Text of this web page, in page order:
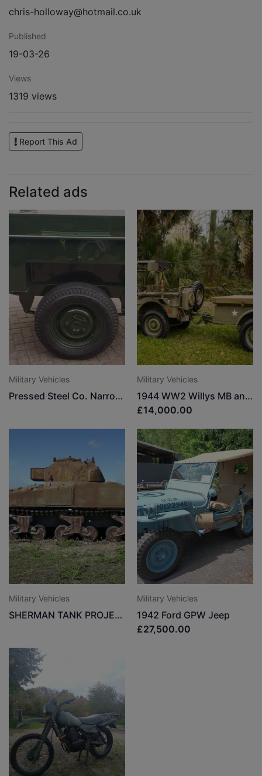
chris-holloway@hotmail.co.uk
Published
19-03-26
Views
1319 views
Report This Ad
Related ads
Military Vehicles
Pressed Steel Co. Narrow track trailer
Military Vehicles
1944 WW2 Willys MB and 1945 WW2 1/4 Ton Trailer
£14,000.00
Military Vehicles
SHERMAN TANK PROJECT
Military Vehicles
1942 Ford GPW Jeep
£27,500.00